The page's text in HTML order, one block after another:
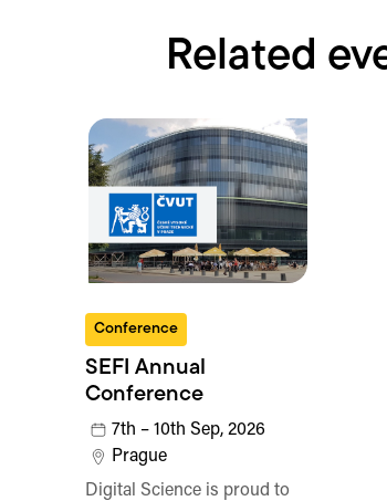
Related
Conference
SEFI Annual
Conference
7th – 10th Sep, 2026
Prague
Digital Science is proud to